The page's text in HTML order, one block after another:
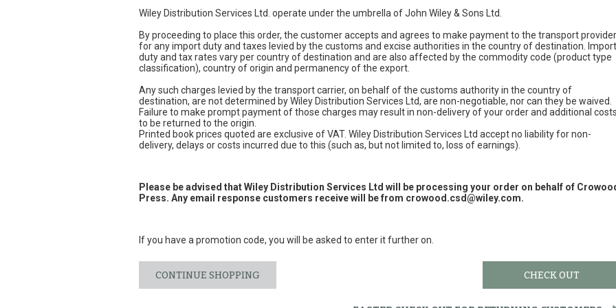
Wiley Distribution Services Ltd. operate under the umbrella of John Wiley & Sons Ltd.
By proceeding to place this order, the customer accepts and agrees to make payment to the transport provider
for any import duty and taxes levied by the customs and excise authorities in the country of destination. Import
duty and tax rates vary per country of destination and are also affected by the commodity code (product type
classification), country of origin and permanency of the export.
Any such charges levied by the transport carrier, on behalf of the customs authority in the country of
destination, are not determined by Wiley Distribution Services Ltd, are non-negotiable, nor can they be waived.
Failure to make prompt payment of those charges may result in non-delivery of your order and additional costs
to be returned to the origin.
Printed book prices quoted are exclusive of VAT. Wiley Distribution Services Ltd accept no liability for non-
delivery, delays or costs incurred due to this (such as, but not limited to, loss of earnings).
Please be advised that Wiley Distribution Services Ltd will be processing your order on behalf of
Press. Any email response customers receive will be from crowood.csd@wiley.com.
If you have a promotion code, you will be asked to enter it further on.
CONTINUE SHOPPING CHECK OUT